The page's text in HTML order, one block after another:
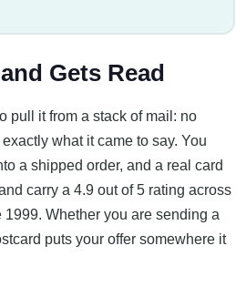
Gets Read
pull it from a stack of mail: no
what it came to say. You
a shipped order, and a real card
carry a 4.9 out of 5 rating across
Whether you are sending a
puts your offer somewhere it